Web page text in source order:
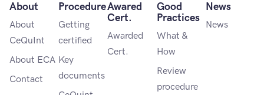
About
About
CeQuInt
About ECA
Contact
Procedure
Getting
certified
Key
documents
Awared
Cert.
Awarded
Cert.
Good
Practices
What &
How
Review
procedure
News
News